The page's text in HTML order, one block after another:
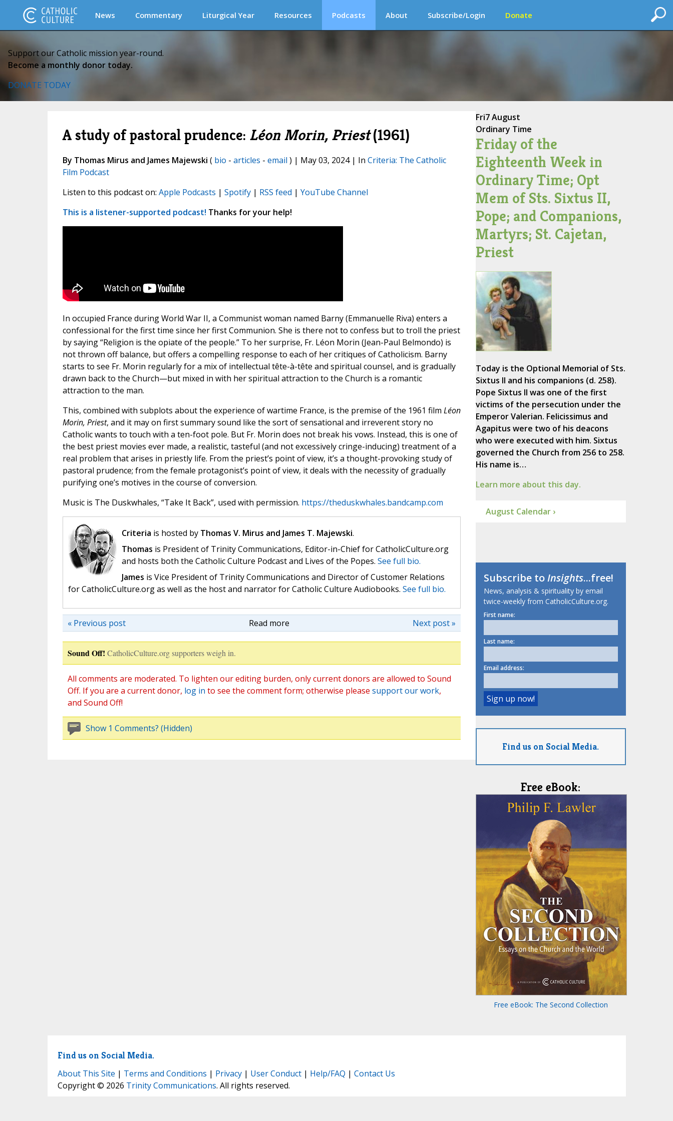
News Commentary Liturgical Year Resources Podcasts About Subscribe/Login Donate
Support our Catholic mission year-round.
Become a monthly donor today.
DONATE TODAY
A study of pastoral prudence: Léon Morin, Priest(1961)
By Thomas Mirus and James Majewski ( bio - articles - email ) | May 03, 2024 | In Criteria: The Catholic
Film Podcast
Listen to this podcast on: Apple Podcasts | Spotify| RSS feed | YouTube Channel
This is a listener-supported podcast! Thanks for your help!
In occupied France during World War II, a Communist woman named Barny (Emmanuelle Riva) enters a
confessional for the first time since her first Communion. She is there not to confess but to troll the priest
by saying “Religion is the opiate of the people.” To her surprise, Fr. Léon Morin (Jean-Paul Belmondo) is
not thrown off balance, but offers a compelling response to each of her critiques of Catholicism. Barny
starts to see Fr. Morin regularly for a mix of intellectual tête-à-tête and spiritual counsel, and is gradually
drawn back to the Church—but mixed in with her spiritual attraction to the Church is a romantic
attraction to the man.
This, combined with subplots about the experience of wartime France, is the premise of the 1961 film Léon
Morin, Priest, and it may on first summary sound like the sort of sensational and irreverent story no
Catholic wants to touch with a ten-foot pole. But Fr. Morin does not break his vows. Instead, this is one of
the best priest movies ever made, a realistic, tasteful (and not excessively cringe-inducing) treatment of a
real problem that arises in priestly life. From the priest’s point of view, it’s a thought-provoking study of
pastoral prudence; from the female protagonist’s point of view, it deals with the necessity of gradually
purifying one’s motives in the course of conversion.
Music is The Duskwhales, “Take It Back”, used with permission. https://theduskwhales.bandcamp.com
Criteria is hosted by Thomas V. Mirus and James T. Majewski.
Thomas is President of Trinity Communications, Editor-in-Chief for CatholicCulture.org
and hosts both the Catholic Culture Podcast and Lives of the Popes. See full bio.
James is Vice President of Trinity Communications and Director of Customer Relations
for CatholicCulture.org as well as the host and narrator for Catholic Culture Audiobooks. See full bio.
Read more Next post »
« Previous post
Sound Off! CatholicCulture.org supporters weigh in.
All comments are moderated. To lighten our editing burden, only current donors are allowed to Sound
Off. If you are a current donor, log in to see the comment form; otherwise please support our work,
and Sound Off!
Show 1 Comments? (Hidden)
Fri7 August
Ordinary Time
Friday of the
Eighteenth Week in
Ordinary Time; Opt
Mem of Sts. Sixtus II,
Pope; and Companions,
Martyrs; St. Cajetan,
Priest
Today is the Optional Memorial of Sts.
Sixtus II and his companions (d. 258).
Pope Sixtus II was one of the first
victims of the persecution under the
Emperor Valerian. Felicissimus and
Agapitus were two of his deacons
who were executed with him. Sixtus
governed the Church from 256 to 258.
His name is…
Learn more about this day.
August Calendar ›
Subscribe toInsights...free!
News, analysis & spirituality by email
twice-weekly from CatholicCulture.org.
First name:
Last name:
Email address:
Find us on Social Media.
Free eBook:
Free eBook: The Second Collection
Find us on Social Media.
About This Site | Terms and Conditions | Privacy| User Conduct| Help/FAQ | Contact Us
Copyright © 2026 Trinity Communications. All rights reserved.